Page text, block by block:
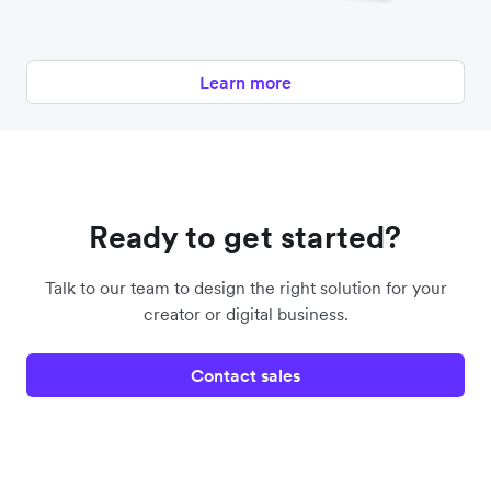
Learn more
Ready to get started?
Talk to our team to design the right solution for your
creator or digital business.
Contact sales